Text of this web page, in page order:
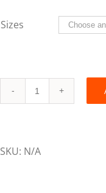
Sizes
Flash-
Post
SKU: N/A